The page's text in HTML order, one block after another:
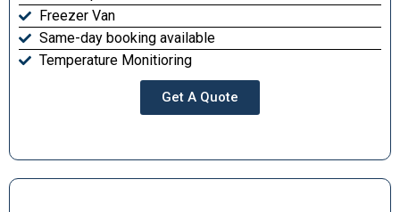
Freezer Van
Same-day booking available
Temperature Monitioring
Get A Quote